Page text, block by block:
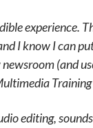
experience.
I know I can
(and
editing,